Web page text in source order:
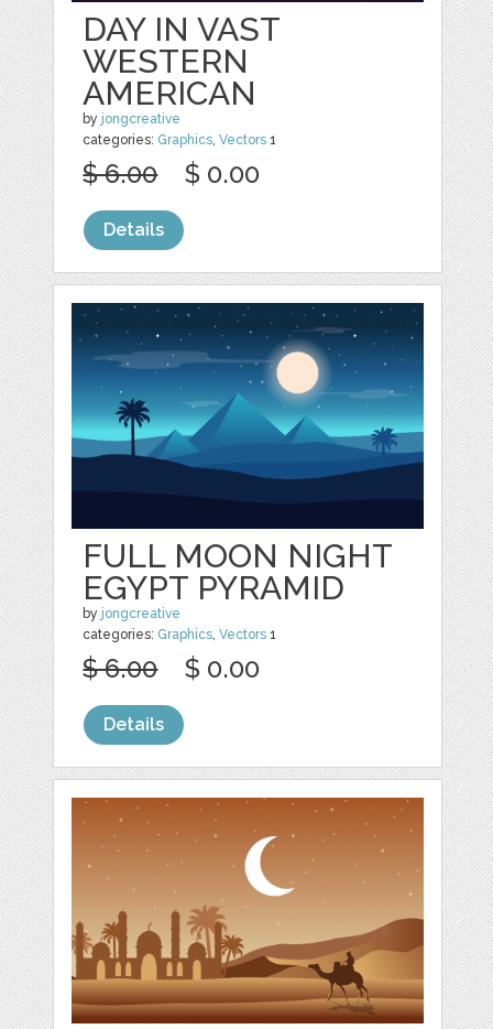
DAY IN VAST
WESTERN
AMERICAN
by jongcreative
categories: Graphics,Vectors 1
$ 6.00 $ 0.00
Details
FULL MOON NIGHT
EGYPT PYRAMID
by jongcreative
categories: Graphics,Vectors 1
$ 6.00 $ 0.00
Details